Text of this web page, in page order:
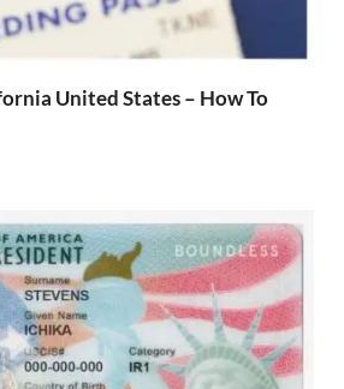
United States – How To